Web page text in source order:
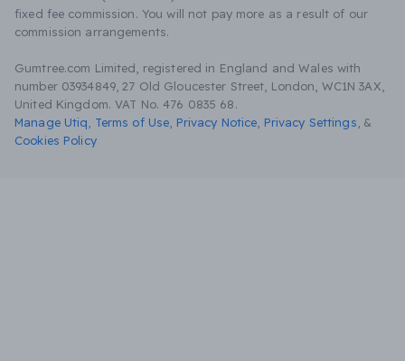
fixed fee commission. You will not pay more as a result of our
commission arrangements.
Gumtree.com Limited, registered in England and Wales with
number 03934849, 27 Old Gloucester Street, London, WC1N 3AX,
United Kingdom. VAT No. 476 0835 68.
Manage Utiq
Terms of Use Privacy Notice Privacy Settings &
Cookies Policy